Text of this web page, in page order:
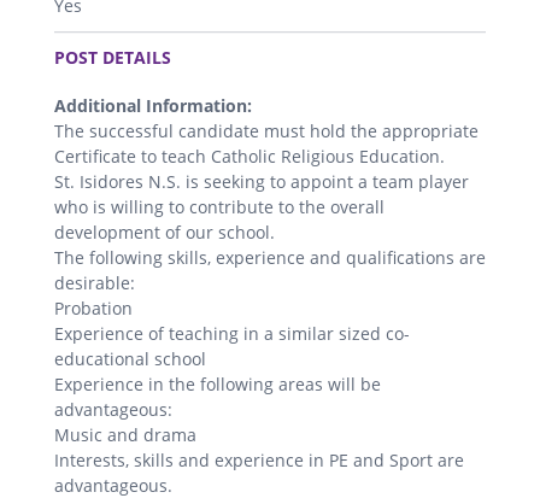
Yes
.
POST DETAILS
Additional Information:
The successful candidate must hold the appropriate
Certificate to teach Catholic Religious Education.
St. Isidores N.S. is seeking to appoint a team player
who is willing to contribute to the overall
development of our school.
The following skills, experience and qualifications are
desirable:
Probation
Experience of teaching in a similar sized co-
educational school
Experience in the following areas will be
advantageous:
Music and drama
Interests, skills and experience in PE and Sport are
advantageous.